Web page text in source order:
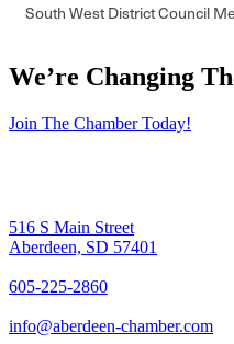
South West District Council
We’re Changing
Join The Chamber Today!
516 S Main Street
Aberdeen, SD 57401
605-225-2860
info@aberdeen-chamber.com